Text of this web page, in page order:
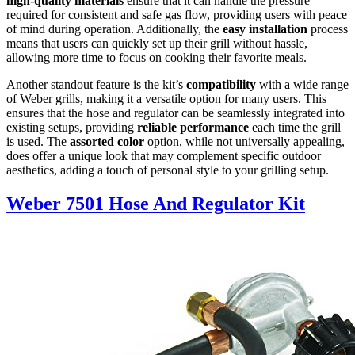
required for consistent and safe gas flow, providing users with peace
of mind during operation. Additionally, the easy installation process
means that users can quickly set up their grill without hassle,
allowing more time to focus on cooking their favorite meals.
Another standout feature is the kit’s compatibility with a wide range
of Weber grills, making it a versatile option for many users. This
ensures that the hose and regulator can be seamlessly integrated into
existing setups, providing reliable performance each time the grill
is used. The assorted color option, while not universally appealing,
does offer a unique look that may complement specific outdoor
aesthetics, adding a touch of personal style to your grilling setup.
Weber 7501 Hose And Regulator Kit